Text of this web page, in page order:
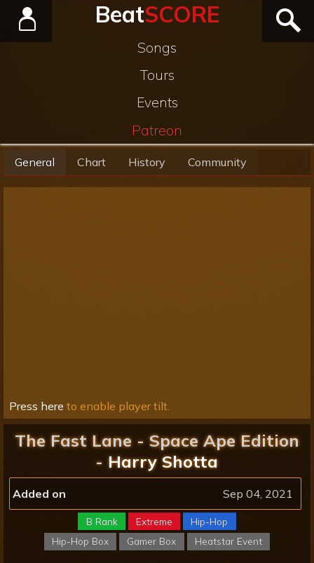
BeatSCORE
Songs
Tours
Events
Patreon
General Chart History Community
Press here to enable player tilt.
The Fast Lane - Space Ape Edition
-Harry Shotta
Added on Sep 04, 2021
B Rank Extreme
Hip-Hop
Hip-Hop Box
Gamer Box Heatstar Event